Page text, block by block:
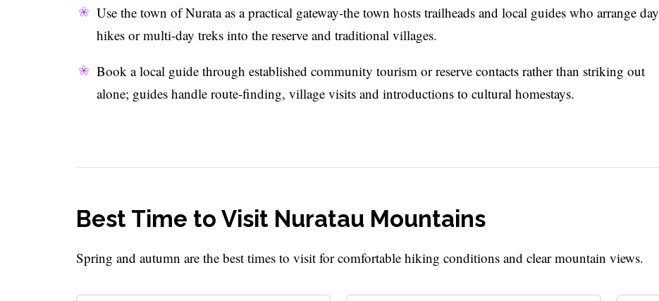
Use the town of Nurata as a practical gateway-the town hosts trailheads and local guides who arrange day
hikes or multi-day treks into the reserve and traditional villages.
Book a local guide through established community tourism or reserve contacts rather than striking out
alone; guides handle route-finding, village visits and introductions to cultural homestays.
Best Time to Visit Nuratau Mountains
Spring and autumn are the best times to visit for comfortable hiking conditions and clear mountain views.